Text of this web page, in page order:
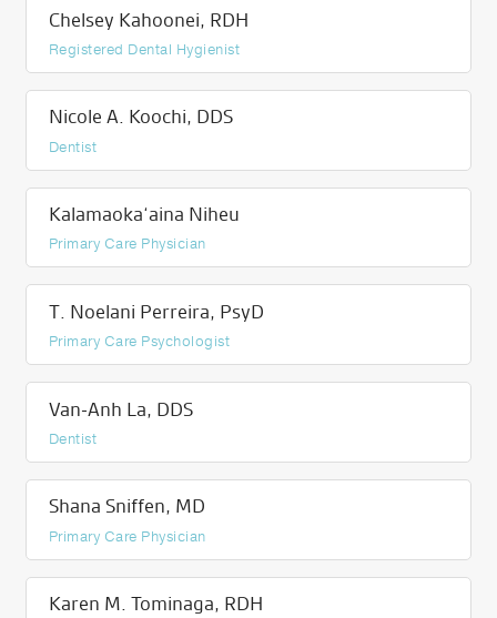
Chelsey Kahoonei, RDH
Registered Dental Hygienist
Nicole A. Koochi, DDS
Dentist
Kalamaoka‘aina Niheu
Primary Care Physician
T. Noelani Perreira, PsyD
Primary Care Psychologist
Van-Anh La, DDS
Dentist
Shana Sniffen, MD
Primary Care Physician
Karen M. Tominaga, RDH